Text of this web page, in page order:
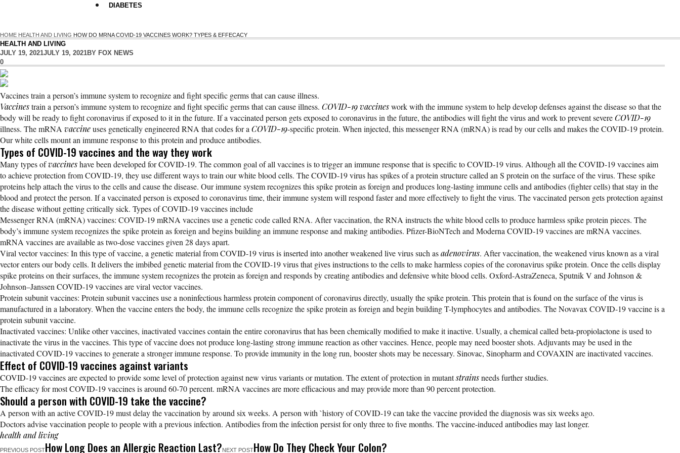
DIABETES
HOME HEALTH AND LIVING HOW DO MRNA COVID-19 VACCINES WORK? TYPES & EFFECACY
HEALTH AND LIVING
JULY 19, 2021JULY 19, 2021BY FOX NEWS
0
Vaccines train a person’s immune system to recognize and fight specific germs that can cause illness.
Vaccinestrain a person’s immune system to recognize and fight specific germs that can cause illness. COVID-19vaccineswork with the immune system to help develop defenses against the disease so that the
body will be ready to fight coronavirus if exposed to it in the future. If a vaccinated person gets exposed to coronavirus in the future, the antibodies will fight the virus and work to prevent severeCOVID-19
illness. The mRNAvaccineuses genetically engineered RNA that codes for aCOVID-19-specific protein. When injected, this messenger RNA (mRNA) is read by our cells and makes the COVID-19 protein.
Our white cells mount an immune response to this protein and produce antibodies.
Types of COVID-19 vaccines and the way they work
Many types ofvaccineshave been developed for COVID-19. The common goal of all vaccines is to trigger an immune response that is specific to COVID-19 virus. Although all the COVID-19 vaccines aim
to achieve protection from COVID-19, they use different ways to train our white blood cells. The COVID-19 virus has spikes of a protein structure called an S protein on the surface of the virus. These spike
proteins help attach the virus to the cells and cause the disease. Our immune system recognizes this spike protein as foreign and produces long-lasting immune cells and antibodies (fighter cells) that stay in the
blood and protect the person. If a vaccinated person is exposed to coronavirus time, their immune system will respond faster and more effectively to fight the virus. The vaccinated person gets protection against
the disease without getting critically sick. Types of COVID-19 vaccines include
Messenger RNA (mRNA) vaccines: COVID-19 mRNA vaccines use a genetic code called RNA. After vaccination, the RNA instructs the white blood cells to produce harmless spike protein pieces. The
body’s immune system recognizes the spike protein as foreign and begins building an immune response and making antibodies. Pfizer-BioNTech and Moderna COVID-19 vaccines are mRNA vaccines.
mRNA vaccines are available as two-dose vaccines given 28 days apart.
Viral vector vaccines: In this type of vaccine, a genetic material from COVID-19 virus is inserted into another weakened live virus such asadenovirus. After vaccination, the weakened virus known as a viral
vector enters our body cells. It delivers the imbibed genetic material from the COVID-19 virus that gives instructions to the cells to make harmless copies of the coronavirus spike protein. Once the cells display
spike proteins on their surfaces, the immune system recognizes the protein as foreign and responds by creating antibodies and defensive white blood cells. Oxford-AstraZeneca, Sputnik V and Johnson &
Johnson–Janssen COVID-19 vaccines are viral vector vaccines.
Protein subunit vaccines: Protein subunit vaccines use a noninfectious harmless protein component of coronavirus directly, usually the spike protein. This protein that is found on the surface of the virus is
manufactured in a laboratory. When the vaccine enters the body, the immune cells recognize the spike protein as foreign and begin building T-lymphocytes and antibodies. The Novavax COVID-19 vaccine is a
protein subunit vaccine.
Inactivated vaccines: Unlike other vaccines, inactivated vaccines contain the entire coronavirus that has been chemically modified to make it inactive. Usually, a chemical called beta-propiolactone is used to
inactivate the virus in the vaccines. This type of vaccine does not produce long-lasting strong immune reaction as other vaccines. Hence, people may need booster shots. Adjuvants may be used in the
inactivated COVID-19 vaccines to generate a stronger immune response. To provide immunity in the long run, booster shots may be necessary. Sinovac, Sinopharm and COVAXIN are inactivated vaccines.
Effect of COVID-19 vaccines against variants
COVID-19 vaccines are expected to provide some level of protection against new virus variants or mutation. The extent of protection in mutantstrainsneeds further studies.
The efficacy for most COVID-19 vaccines is around 60-70 percent. mRNA vaccines are more efficacious and may provide more than 90 percent protection.
Should a person with COVID-19 take the vaccine?
A person with an active COVID-19 must delay the vaccination by around six weeks. A person with `history of COVID-19 can take the vaccine provided the diagnosis was six weeks ago.
Doctors advise vaccination people to people with a previous infection. Antibodies from the infection persist for only three to five months. The vaccine-induced antibodies may last longer.
health and living
PREVIOUS POSTHow Long Does an Allergic Reaction Last?NEXT POSTHow Do They Check Your Colon?